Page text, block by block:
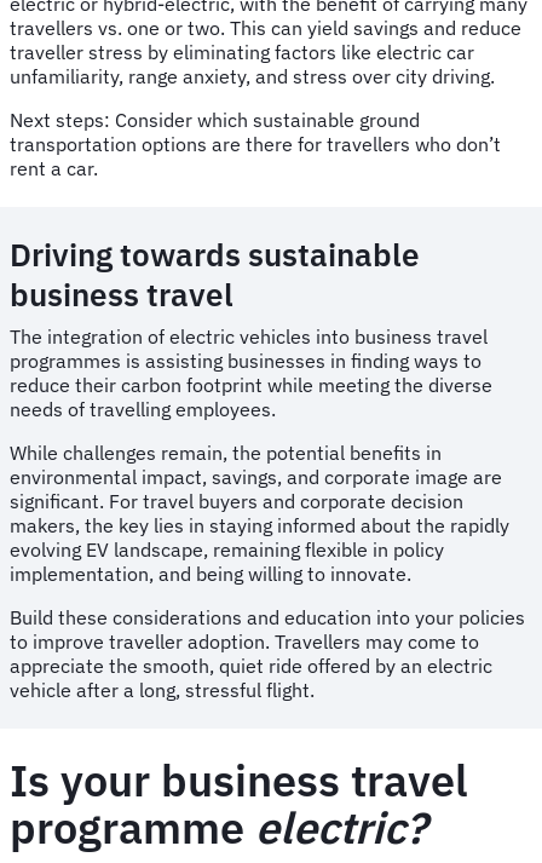
travellers vs. one or two. This can yield savings and reduce
traveller stress by eliminating factors like electric car
unfamiliarity, range anxiety, and stress over city driving.
Next steps: Consider which sustainable ground
transportation options are there for travellers who don’t
rent a car.
Driving towards sustainable
business travel
The integration of electric vehicles into business travel
programmes is assisting businesses in finding ways to
reduce their carbon footprint while meeting the diverse
needs of travelling employees.
While challenges remain, the potential benefits in
environmental impact, savings, and corporate image are
significant. For travel buyers and corporate decision
makers, the key lies in staying informed about the rapidly
evolving EV landscape, remaining flexible in policy
implementation, and being willing to innovate.
Build these considerations and education into your policies
to improve traveller adoption. Travellers may come to
appreciate the smooth, quiet ride offered by an electric
vehicle after a long, stressful flight.
Is your business travel
programme electric?